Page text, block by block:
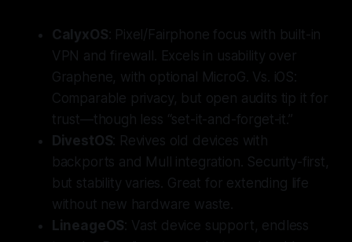
CalyxOS: Pixel/Fairphone focus with built-in
VPN and firewall. Excels in usability over
Graphene, with optional MicroG. Vs. iOS:
Comparable privacy, but open audits tip it for
trust—though less “set-it-and-forget-it.”
DivestOS: Revives old devices with
backports and Mull integration. Security-first,
but stability varies. Great for extending life
without new hardware waste.
LineageOS: Vast device support, endless